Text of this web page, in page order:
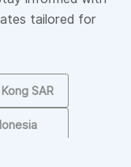
tailored for
SAR
practices.
investment and